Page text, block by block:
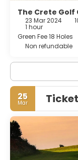
The Crete Golf
23 Mar 2024
1 hour
Green Fee 18 Holes
Non refundable
25
Mar